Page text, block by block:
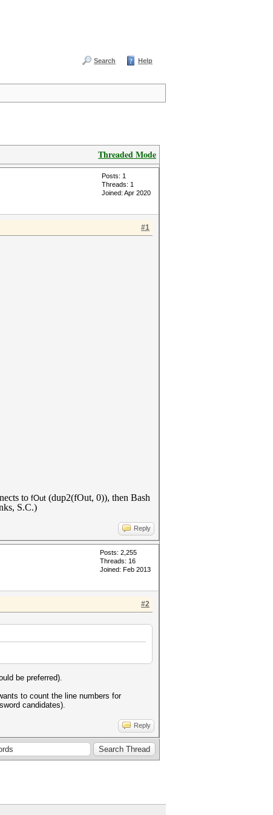
Search Help
Threaded Mode
Posts: 1
Threads: 1
Joined: Apr 2020
#1
to fOut (dup2(fOut, 0)), then Bash
S.C.)
Reply
Posts: 2,255
Threads: 16
Joined: Feb 2013
#2
be preferred).
to count the line numbers for
candidates).
Reply